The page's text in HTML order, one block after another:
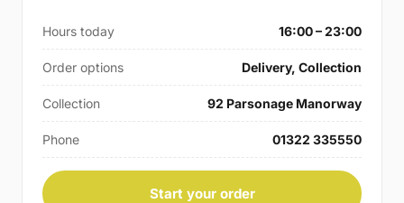
Hours today 16:00 – 23:00
Order options Delivery, Collection
Collection 92 Parsonage Manorway
Phone 01322 335550
Start your order